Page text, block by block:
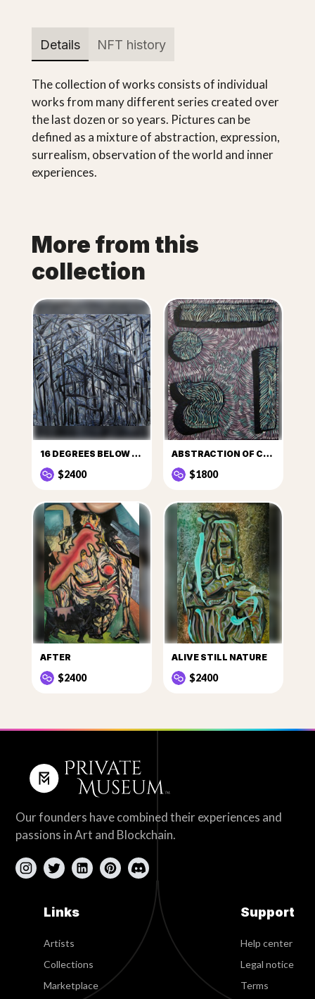
Details NFT history
The collection of works consists of individual
works from many different series created over
the last dozen or so years. Pictures can be
defined as a mixture of abstraction, expression,
surrealism, observation of the world and inner
experiences.
More from this
collection
16 DEGREES BELOW ZERO
$2400
ABSTRACTION OF CULT
$1800
AFTER
$2400
ALIVE STILL NATURE
$2400
Our founders have combined their experiences and
passions in Art and Blockchain.
Links
Artists
Collections
Marketplace
Support
Help center
Legal notice
Terms